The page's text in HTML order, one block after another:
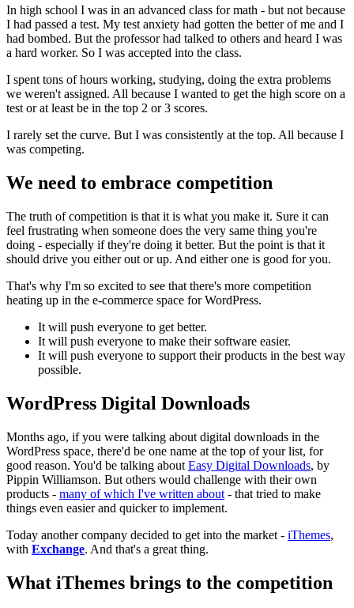
In high school I was in an advanced class for math - but not because
I had passed a test. My test anxiety had gotten the better of me and I
had bombed. But the professor had talked to others and heard I was
a hard worker. So I was accepted into the class.
I spent tons of hours working, studying, doing the extra problems
we weren't assigned. All because I wanted to get the high score on a
test or at least be in the top 2 or 3 scores.
I rarely set the curve. But I was consistently at the top. All because I
was competing.
We need to embrace competition
The truth of competition is that it is what you make it. Sure it can
feel frustrating when someone does the very same thing you're
doing - especially if they're doing it better. But the point is that it
should drive you either out or up. And either one is good for you.
That's why I'm so excited to see that there's more competition
heating up in the e-commerce space for WordPress.
It will push everyone to get better.
It will push everyone to make their software easier.
It will push everyone to support their products in the best way
possible.
WordPress Digital Downloads
Months ago, if you were talking about digital downloads in the
WordPress space, there'd be one name at the top of your list, for
good reason. You'd be talking about Easy Digital Downloads, by
Pippin Williamson. But others would challenge with their own
products - many of which I've written about - that tried to make
things even easier and quicker to implement.
Today another company decided to get into the market - iThemes,
with Exchange. And that's a great thing.
What iThemes brings to the competition